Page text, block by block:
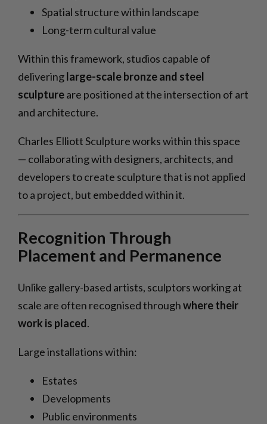
Spatial structure within landscape
Long-term cultural value
Within this framework, studios capable of
deliveringlarge-scale bronze and steel
sculptureare positioned at the intersection of art
and architecture.
Charles Elliott Sculpture works within this space
— collaborating with designers, architects, and
developers to create sculpture that is not applied
to a project, but embedded within it.
Recognition Through
Placement and Permanence
Unlike gallery-based artists, sculptors working at
scale are often recognised throughwhere their
work is placed.
Large installations within:
Estates
Developments
Public environments